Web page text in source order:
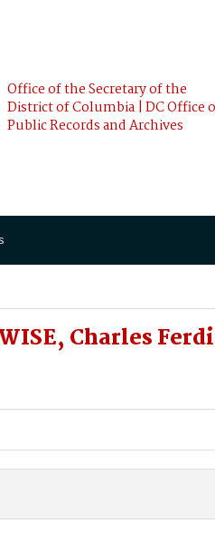
Office of the Secretary of the
District of Columbia | DC Office
Public Records and Archives
Charles